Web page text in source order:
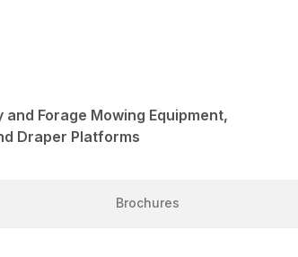
Forage Mowing Equipment,
Draper Platforms
Brochures